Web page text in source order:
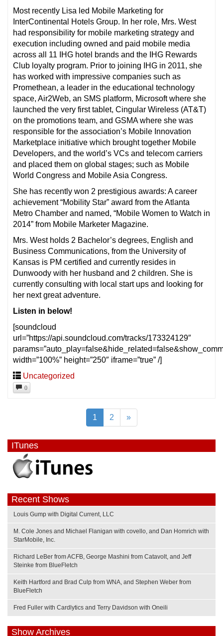
Most recently Lisa led Mobile Marketing for
InterContinental Hotels Group. In her role, Mrs. West
had responsibility for mobile marketing strategy and
execution including owned and paid mobile media
across all 11 IHG hotel brands and the IHG Rewards
Club loyalty program. Prior to joining IHG in 2011, she
has worked with impressive companies such as
Promethean, a leader in the educational technology
space, Air2Web, an SMS platform, Microsoft where she
launched the very first tablet, Cingular Wireless (AT&T)
on the promotions team, and GSMA where she was
responsible for the association’s Mobile Innovation
Marketplace initiative which brought together Mobile
Developers, and the world’s VCs and telecom carriers
and placed them on global stages; such as Mobile
World Congress and Mobile Asia Congress.
She has recently won 2 prestigious awards: A career
achievement “Mobility Star” award from the Atlanta
Metro Chamber and named, “Mobile Women to Watch in
2014” from Mobile Marketer Magazine.
Mrs. West holds 2 Bachelor’s degrees, English and
Business Communications, from the University of
Kansas is PM certified and currently resides in
Dunwoody with her husband and 2 children. She is
currently consulting with local start ups and looking for
her next great adventure.
Listen in below!
[soundcloud
url=”https://api.soundcloud.com/tracks/173324129″
width=”100%” height=”250″ iframe=”true” /]
Uncategorized
0
1 2 »
ITunes
Recent Shows
Louis Gump with Digital Current, LLC
M. Cole Jones and Michael Flanigan with covello, and Dan Homrich with
StarMobile, Inc.
Richard LeBer from ACFB, George Mashini from Catavolt, and Jeff
Steinke from BlueFletch
Keith Hartford and Brad Culp from WNA, and Stephen Weber from
BlueFletch
Fred Fuller with Cardlytics and Terry Davidson with Oneili
Show Archives